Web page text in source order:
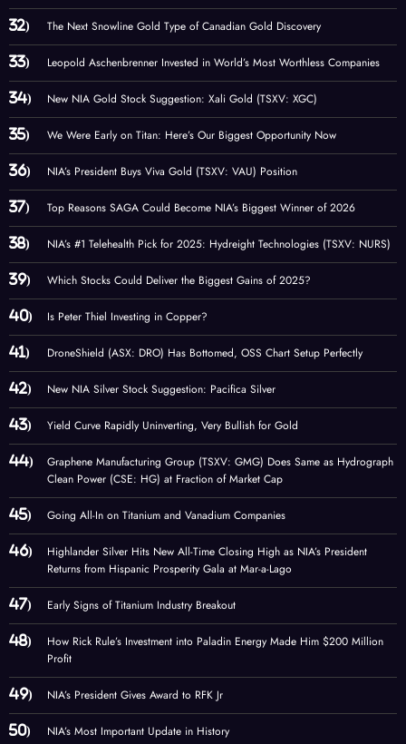
The Next Snowline Gold Type of Canadian Gold Discovery
Leopold Aschenbrenner Invested in World’s Most Worthless Companies
New NIA Gold Stock Suggestion: Xali Gold (TSXV: XGC)
We Were Early on Titan: Here’s Our Biggest Opportunity Now
NIA’s President Buys Viva Gold (TSXV: VAU) Position
Top Reasons SAGA Could Become NIA’s Biggest Winner of 2026
NIA’s #1 Telehealth Pick for 2025: Hydreight Technologies (TSXV: NURS)
Which Stocks Could Deliver the Biggest Gains of 2025?
Is Peter Thiel Investing in Copper?
DroneShield (ASX: DRO) Has Bottomed, OSS Chart Setup Perfectly
New NIA Silver Stock Suggestion: Pacifica Silver
Yield Curve Rapidly Uninverting, Very Bullish for Gold
Graphene Manufacturing Group (TSXV: GMG) Does Same as Hydrograph
Clean Power (CSE: HG) at Fraction of Market Cap
Going All-In on Titanium and Vanadium Companies
Highlander Silver Hits New All-Time Closing High as NIA’s President
Returns from Hispanic Prosperity Gala at Mar-a-Lago
Early Signs of Titanium Industry Breakout
How Rick Rule’s Investment into Paladin Energy Made Him $200 Million
Profit
NIA’s President Gives Award to RFK Jr
NIA’s Most Important Update in History